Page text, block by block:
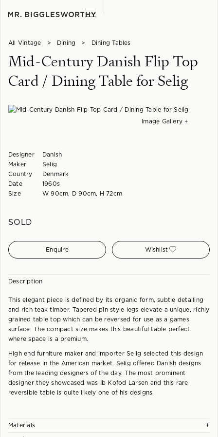
All Vintage > Dining > Dining Tables
Mid-Century Danish Flip Top
Card / Dining Table for Selig
Image Gallery +
Designer
Maker
Country
Date
Size
Danish
Selig
Denmark
1960s
W 90cm, D 90cm, H 72cm
SOLD
Enquire Wishlist
Description
This elegant piece is defined by its organic form, subtle detailing
and rich teak timber. Tapered pin style legs elevate a unique, richly
grained table top which can be reversed for use as a games
surface. The compact size makes this beautiful table perfect
where space is a premium.
High end furniture maker and importer Selig selected this design
for release in the American market. Selig offered Danish designs
from the leading designers of the day. The most prominent
designer they showcased was Ib Kofod Larsen and this rare
reversible table is quite likely one of his designs.
Materials +